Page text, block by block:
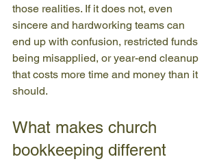
those realities. If it does not, even
sincere and hardworking teams can
end up with confusion, restricted funds
being misapplied, or year-end cleanup
that costs more time and money than it
should.
What makes church
bookkeeping different